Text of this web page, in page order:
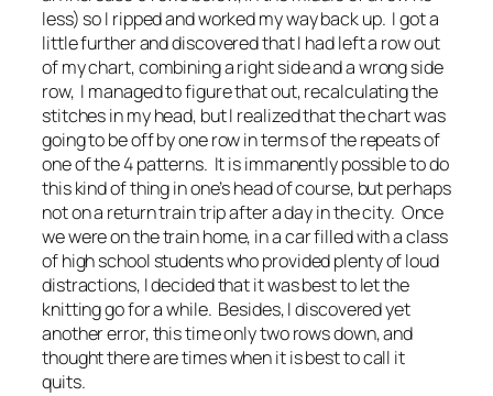
less) so I ripped and worked my way back up. I got a
little further and discovered that I had left a row out
of my chart, combining a right side and a wrong side
row, I managed to figure that out, recalculating the
stitches in my head, but I realized that the chart was
going to be off by one row in terms of the repeats of
one of the 4 patterns. It is immanently possible to do
this kind of thing in one’s head of course, but perhaps
not on a return train trip after a day in the city. Once
we were on the train home, in a car filled with a class
of high school students who provided plenty of loud
distractions, I decided that it was best to let the
knitting go for a while. Besides, I discovered yet
another error, this time only two rows down, and
thought there are times when it is best to call it
quits.